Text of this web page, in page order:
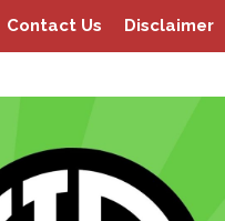
Contact Us Disclaimer